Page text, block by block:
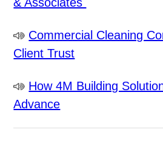
Commercial Cleaning
Client Trust
How 4M Building
Advance